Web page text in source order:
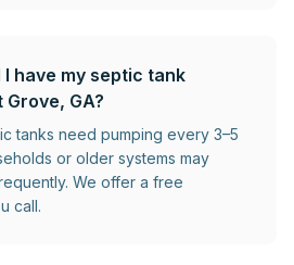
have my septic tank
GA?
tanks need pumping every 3–5
or older systems may
We offer a free
call.